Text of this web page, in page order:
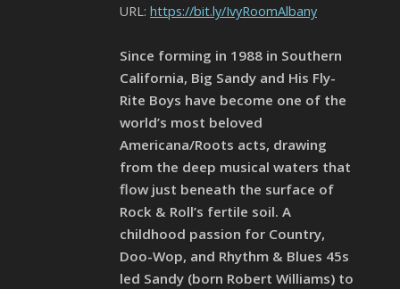
URL: https://bit.ly/IvyRoomAlbany
Since forming in 1988 in Southern
California, Big Sandy and His Fly-
Rite Boys have become one of the
world’s most beloved
Americana/Roots acts, drawing
from the deep musical waters that
flow just beneath the surface of
Rock & Roll’s fertile soil. A
childhood passion for Country,
Doo-Wop, and Rhythm & Blues 45s
led Sandy (born Robert Williams) to